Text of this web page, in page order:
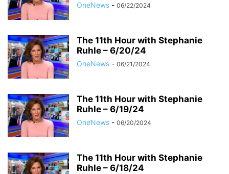
OneNews - 06/22/2024
The 11th Hour with Stephanie
Ruhle – 6/20/24
OneNews - 06/21/2024
The 11th Hour with Stephanie
Ruhle – 6/19/24
OneNews - 06/20/2024
The 11th Hour with Stephanie
Ruhle – 6/18/24